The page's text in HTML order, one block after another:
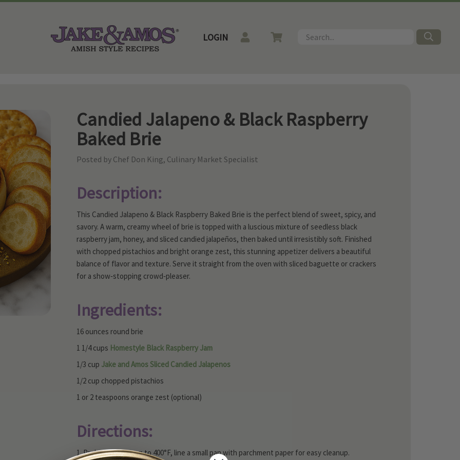
LOGIN Search
Candied Jalapeno & Black Raspberry
Baked Brie
Posted by Chef Don King, Culinary Market Specialist
Description:
This Candied Jalapeno & Black Raspberry Baked Brie is the perfect blend of sweet, spicy, and
savory. A warm, creamy wheel of brie is topped with a luscious mixture of seedless black
raspberry jam, honey, and sliced candied jalapeños, then baked until irresistibly soft. Finished
with chopped pistachios and bright orange zest, this stunning appetizer delivers a beautiful
balance of flavor and texture. Serve it straight from the oven with sliced baguette or crackers
for a show‑stopping crowd‑pleaser.
Ingredients:
16 ounces round brie
1 1/4 cups Homestyle Black Raspberry Jam
1/3 cup Jake and Amos Sliced Candied Jalapenos
1/2 cup chopped pistachios
1 or 2 teaspoons orange zest (optional)
Directions:
1. Preheat your oven to 400°F, line a small pan with parchment paper for easy cleanup.